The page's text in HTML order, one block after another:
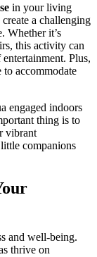
in your living
a challenging
Whether it’s
this activity can
Plus,
accommodate
engaged indoors
thing is to
vibrant
companions
and well-being.
thrive on